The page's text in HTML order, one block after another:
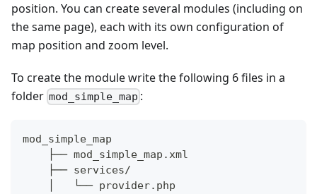
position. You can create several modules (including on
the same page), each with its own configuration of
map position and zoom level.
To create the module write the following 6 files in a
folder mod_simple_map :
mod_simple_map
    ├── mod_simple_map.xml
    ├── services/
    │   └── provider.php